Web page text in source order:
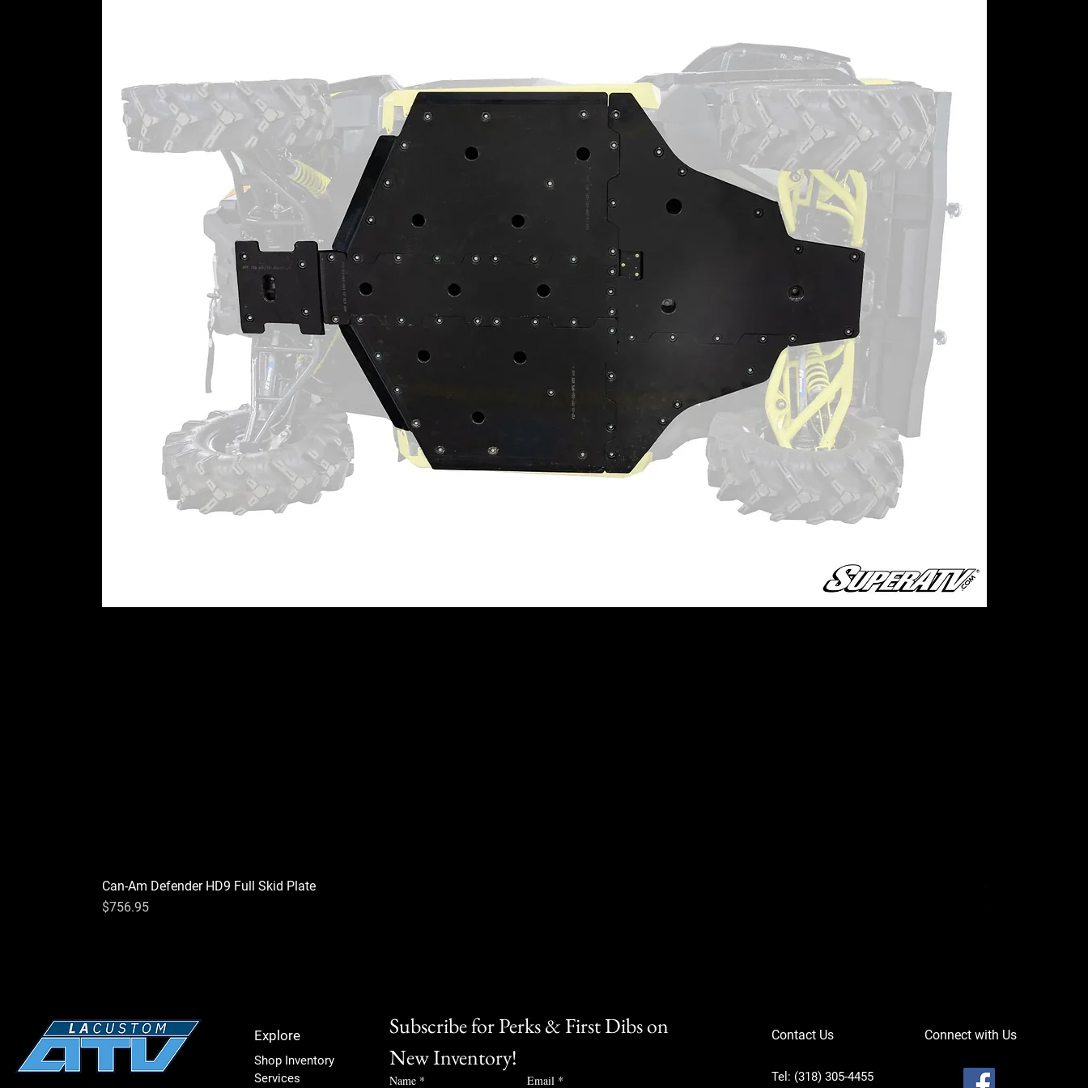
Top-Rated Customer Service
Still need a little help getting exactly what you need? No worries—we’ve got
a dedicated team just for portal support. Give us a call so we can get the
perfect set of portals in your hands today.
REQUIRES Aftermarket Suspension
These Pioneer 500 portals require an 18” wheel and tires to match. That
means these portals MUST be paired with offset A-arms or a suspension
lift kit not offered by SuperATV.
6” Portal Gear Lift Includes:
(4) Assembled portal hub boxes complete with 9310 gears, seals,
output shaft, gaskets, and thrust bearings
(4) Universal hubs and precision-ground stainless steel slotted rotors
with lugs
(4) Specialized steel alloy backing plates
(2) Steel caliper mounting plates
(4) Caliper adapter plates
(2) Steel steering arms
Steering stop kit
Extended brake lines
All required hardware, including recessed castle nut socket
Patent # 11,299,042
Can-Am Defender HD9 Full Skid Plate
Price
$756.95
Explore
Shop Inventory
Services
Subscribe for Perks & First Dibs on
New Inventory!
Name * Email *
Contact Us
Tel: (318) 305-4455
Connect with Us